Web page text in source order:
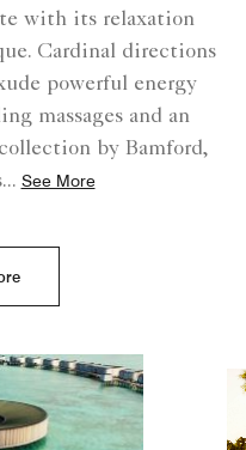
with its relaxation
Cardinal directions
powerful energy
massages and an
by Bamford,
... See More